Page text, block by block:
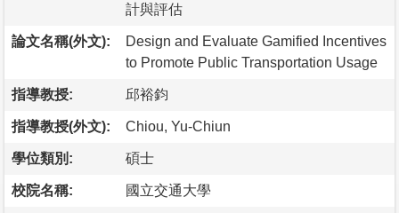
計與評估
論文名稱(外文):
Design and Evaluate Gamified Incentives
to Promote Public Transportation Usage
指導教授: 邱裕鈞
指導教授(外文): Chiou, Yu-Chiun
學位類別: 碩士
校院名稱: 國立交通大學